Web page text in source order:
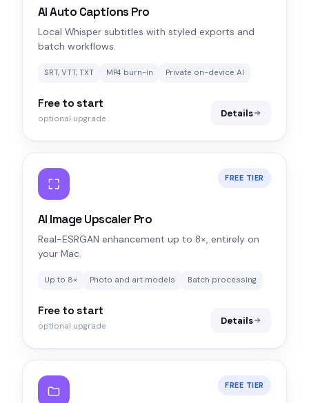
AI Auto Captions Pro
Local Whisper subtitles with styled exports and
batch workflows.
SRT, VTT, TXT MP4 burn-in Private on-device AI
Free to start
optional upgrade Details
FREE TIER
AI Image Upscaler Pro
Real-ESRGAN enhancement up to 8×, entirely on
your Mac.
Up to 8× Photo and art models Batch processing
Free to start
optional upgrade Details
FREE TIER